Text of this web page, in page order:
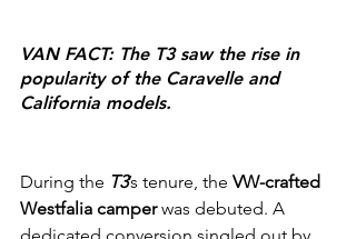
VAN FACT: The T3 saw the rise in
popularity of the Caravelle and
California models.
During the T3’s tenure, the VW-crafted
Westfalia camper was debuted. A